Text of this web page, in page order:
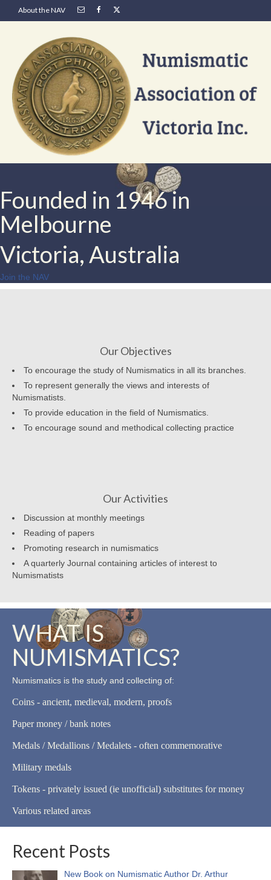
About the NAV
Founded in 1946 in
Melbourne
Victoria, Australia
Join the NAV
Our Objectives
To encourage the study of Numismatics in all its branches.
To represent generally the views and interests of
Numismatists.
To provide education in the field of Numismatics.
To encourage sound and methodical collecting practice
Our Activities
Discussion at monthly meetings
Reading of papers
Promoting research in numismatics
A quarterly Journal containing articles of interest to
Numismatists
WHAT IS
NUMISMATICS?
Numismatics is the study and collecting of:
Coins - ancient, medieval, modern, proofs
Paper money / bank notes
Medals / Medallions / Medalets - often commemorative
Military medals
Tokens - privately issued (ie unofficial) substitutes for money
Various related areas
Recent Posts
New Book on Numismatic Author Dr. Arthur